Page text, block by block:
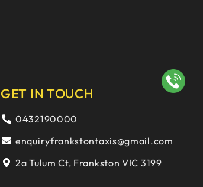
GET IN TOUCH
0432190000
enquiryfrankstontaxis@gmail.com
2a Tulum Ct, Frankston VIC 3199